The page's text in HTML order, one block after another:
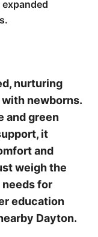
nurturing
newborns.
and green
it
and
weigh the
for
education
Dayton.